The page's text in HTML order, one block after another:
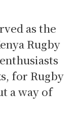
as the
Rugby
for Rugby
a way of